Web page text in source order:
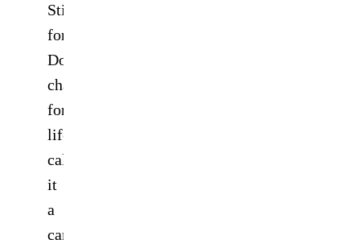
Still
forever!
Double
champion
for
life!"
calls
it
a
career